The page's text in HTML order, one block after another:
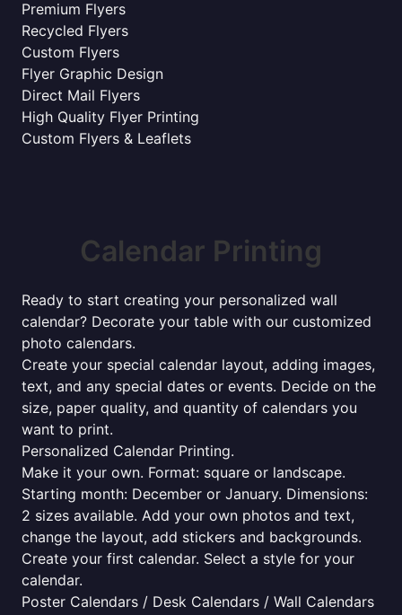
Premium Flyers
Recycled Flyers
Custom Flyers
Flyer Graphic Design
Direct Mail Flyers
High Quality Flyer Printing
Custom Flyers & Leaflets
Calendar Printing
Ready to start creating your personalized wall
calendar? Decorate your table with our customized
photo calendars.
Create your special calendar layout, adding images,
text, and any special dates or events. Decide on the
size, paper quality, and quantity of calendars you
want to print.
Personalized Calendar Printing.
Make it your own. Format: square or landscape.
Starting month: December or January. Dimensions:
2 sizes available. Add your own photos and text,
change the layout, add stickers and backgrounds.
Create your first calendar. Select a style for your
calendar.
Poster Calendars / Desk Calendars / Wall Calendars